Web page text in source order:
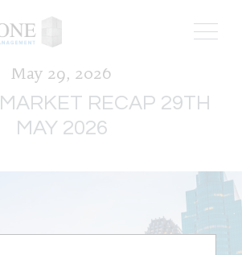
May 29, 2026
RECAP 29TH
MAY 2026